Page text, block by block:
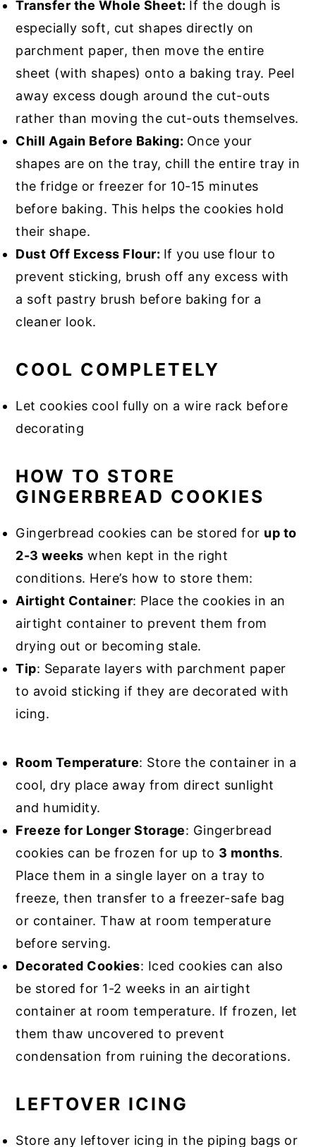
Transfer the Whole Sheet: If the dough is
especially soft, cut shapes directly on
parchment paper, then move the entire
sheet (with shapes) onto a baking tray. Peel
away excess dough around the cut-outs
rather than moving the cut-outs themselves.
Chill Again Before Baking: Once your
shapes are on the tray, chill the entire tray in
the fridge or freezer for 10-15 minutes
before baking. This helps the cookies hold
their shape.
Dust Off Excess Flour: If you use flour to
prevent sticking, brush off any excess with
a soft pastry brush before baking for a
cleaner look.
COOL COMPLETELY
Let cookies cool fully on a wire rack before
decorating
HOW TO STORE
GINGERBREAD COOKIES
Gingerbread cookies can be stored for up to
2-3 weeks when kept in the right
conditions. Here’s how to store them:
Airtight Container: Place the cookies in an
airtight container to prevent them from
drying out or becoming stale.
Tip: Separate layers with parchment paper
to avoid sticking if they are decorated with
icing.
Room Temperature: Store the container in a
cool, dry place away from direct sunlight
and humidity.
Freeze for Longer Storage: Gingerbread
cookies can be frozen for up to 3 months.
Place them in a single layer on a tray to
freeze, then transfer to a freezer-safe bag
or container. Thaw at room temperature
before serving.
Decorated Cookies: Iced cookies can also
be stored for 1-2 weeks in an airtight
container at room temperature. If frozen, let
them thaw uncovered to prevent
condensation from ruining the decorations.
LEFTOVER ICING
Store any leftover icing in the piping bags or